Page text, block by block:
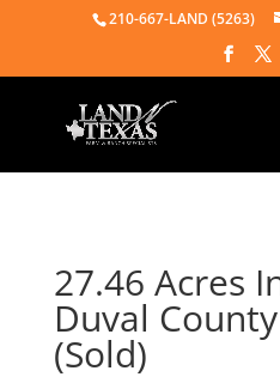
210-667-LAND (5263)
27.46 Acres
Duval
(Sold)